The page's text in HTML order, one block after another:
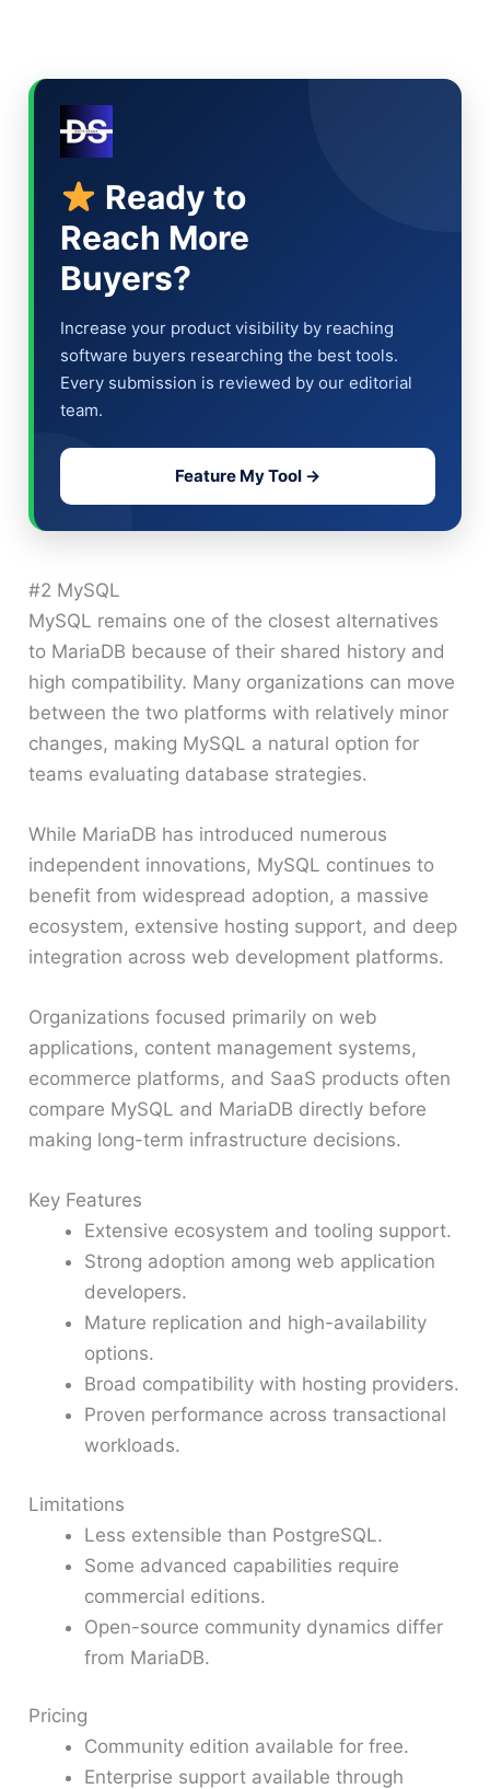
Ready to
Reach More
Buyers?
Increase your product visibility by reaching
software buyers researching the best tools.
Every submission is reviewed by our editorial
team.
Feature My Tool →
#2 MySQL
MySQL remains one of the closest alternatives
to MariaDB because of their shared history and
high compatibility. Many organizations can move
between the two platforms with relatively minor
changes, making MySQL a natural option for
teams evaluating database strategies.
While MariaDB has introduced numerous
independent innovations, MySQL continues to
benefit from widespread adoption, a massive
ecosystem, extensive hosting support, and deep
integration across web development platforms.
Organizations focused primarily on web
applications, content management systems,
ecommerce platforms, and SaaS products often
compare MySQL and MariaDB directly before
making long-term infrastructure decisions.
Key Features
Extensive ecosystem and tooling support.
Strong adoption among web application
developers.
Mature replication and high-availability
options.
Broad compatibility with hosting providers.
Proven performance across transactional
workloads.
Limitations
Less extensible than PostgreSQL.
Some advanced capabilities require
commercial editions.
Open-source community dynamics differ
from MariaDB.
Pricing
Community edition available for free.
Enterprise support available through